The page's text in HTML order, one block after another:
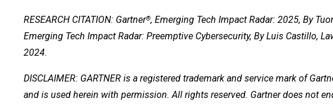
RESEARCH CITATION: Gartner®, Emerging Tech Impact Radar: 2025, By
Emerging Tech Impact Radar: Preemptive Cybersecurity, By Luis Castillo,
2024.
DISCLAIMER: GARTNER is a registered trademark and service mark of
and is used herein with permission. All rights reserved. Gartner does not